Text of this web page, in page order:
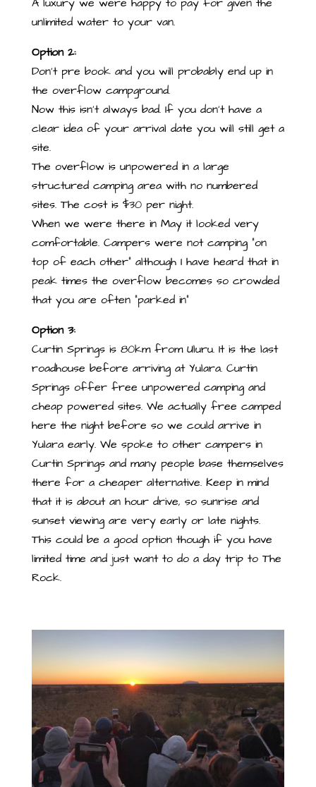
unlimited water to your van.
Option 2:
Don’t pre book and you will probably end up in
the overflow campground.
Now this isn’t always bad. If you don’t have a
clear idea of your arrival date you will still get a
site.
The overflow is unpowered in a large
structured camping area with no numbered
sites. The cost is $30 per night.
When we were there in May it looked very
comfortable. Campers were not camping “on
top of each other” although I have heard that in
peak times the overflow becomes so crowded
that you are often “parked in”
Option 3:
Curtin Springs is 80km from Uluru. It is the last
roadhouse before arriving at Yulara. Curtin
Springs offer free unpowered camping and
cheap powered sites. We actually free camped
here the night before so we could arrive in
Yulara early. We spoke to other campers in
Curtin Springs and many people base themselves
there for a cheaper alternative. Keep in mind
that it is about an hour drive, so sunrise and
sunset viewing are very early or late nights.
This could be a good option though if you have
limited time and just want to do a day trip to The
Rock.